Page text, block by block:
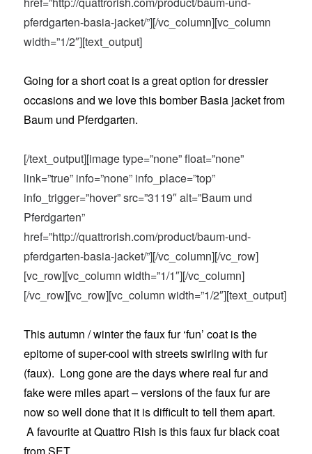
pferdgarten-basia-jacket/”][/vc_column][vc_column
width=”1/2″][text_output]
Going for a short coat is a great option for dressier
occasions and we love this bomber Basia jacket from
Baum und Pferdgarten.
[/text_output][image type=”none” float=”none”
link=”true” info=”none” info_place=”top”
info_trigger=”hover” src=”3119″ alt=”Baum und
Pferdgarten”
href=”http://quattrorish.com/product/baum-und-
pferdgarten-basia-jacket/”][/vc_column][/vc_row]
[vc_row][vc_column width=”1/1″][/vc_column]
[/vc_row][vc_row][vc_column width=”1/2″][text_output]
This autumn / winter the faux fur ‘fun’ coat is the
epitome of super-cool with streets swirling with fur
(faux). Long gone are the days where real fur and
fake were miles apart – versions of the faux fur are
now so well done that it is difficult to tell them apart.
A favourite at Quattro Rish is this faux fur black coat